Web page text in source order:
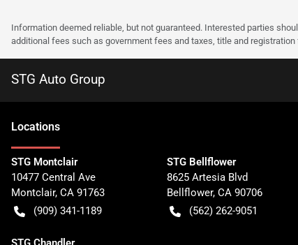
Information deemed reliable, but not guaranteed. Interested parties
additional fees such as government fees and taxes, title and
STG Auto Group
Locations
STG Montclair
10477 Central Ave
Montclair, CA 91763
(909) 341-1189
STG Bellflower
8625 Artesia Blvd
Bellflower, CA 90706
(562) 262-9051